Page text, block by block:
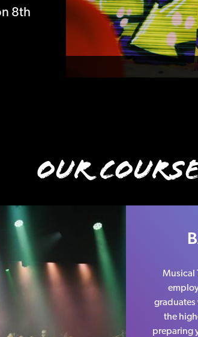
8th
Our
Musical
graduates
the
preparing